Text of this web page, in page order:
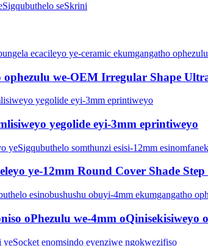
seSkrini
ophezulu we-OEM Irregular Shape
yegolide eyi-3mm eprintiweyo
ye-12mm Round Cover Shade
oPhezulu we-4mm oQinisekisiweyo